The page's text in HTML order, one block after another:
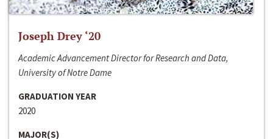
Joseph Drey ‘20
Academic Advancement Director for Research and Data,
University of Notre Dame
GRADUATION YEAR
2020
MAJOR(S)